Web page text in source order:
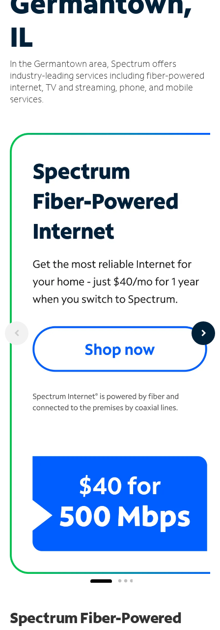
Account
Store
IL
In the Germantown area, Spectrum offers
industry-leading services including fiber-powered
internet, TV and streaming, phone, and mobile
services.
Spectrum Fiber-Powered